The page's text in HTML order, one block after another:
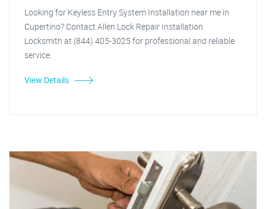
Looking for Keyless Entry System Installation near me in
Cupertino? Contact Allen Lock Repair Installation
Locksmith at (844) 405-3025 for professional and reliable
service.
View Details